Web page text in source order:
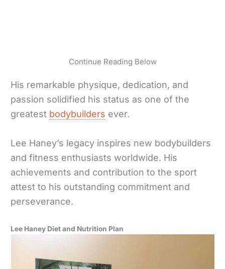
Continue Reading Below
His remarkable physique, dedication, and
passion solidified his status as one of the
greatest bodybuilders ever.
Lee Haney’s legacy inspires new bodybuilders
and fitness enthusiasts worldwide. His
achievements and contribution to the sport
attest to his outstanding commitment and
perseverance.
Lee Haney Diet and Nutrition Plan